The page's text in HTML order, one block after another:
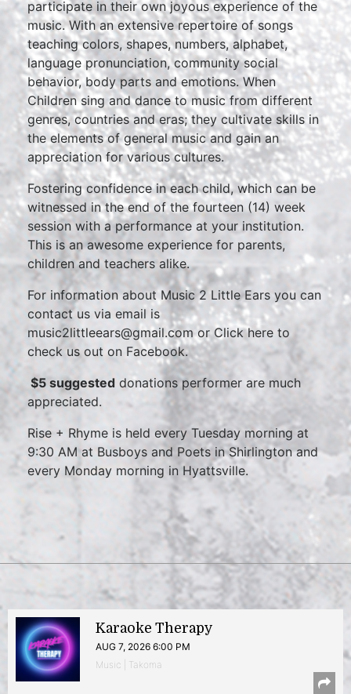
participate in their own joyous experience of the
music. With an extensive repertoire of songs
teaching colors, shapes, numbers, alphabet,
language pronunciation, community social
behavior, body parts and emotions. When
Children sing and dance to music from different
genres, countries and eras; they cultivate skills in
the elements of general music and gain an
appreciation for various cultures.
Fostering confidence in each child, which can be
witnessed in the end of the fourteen (14) week
session with a performance at your institution.
This is an awesome experience for parents,
children and teachers alike.
For information about Music 2 Little Ears you can
contact us via email is
music2littleears@gmail.com or Click here to
check us out on Facebook.
$5 suggested donations performer are much
appreciated.
Rise + Rhyme is held every Tuesday morning at
9:30 AM at Busboys and Poets in Shirlington and
every Monday morning in Hyattsville.
Karaoke Therapy
AUG 7, 2026 6:00 PM
Music | Takoma